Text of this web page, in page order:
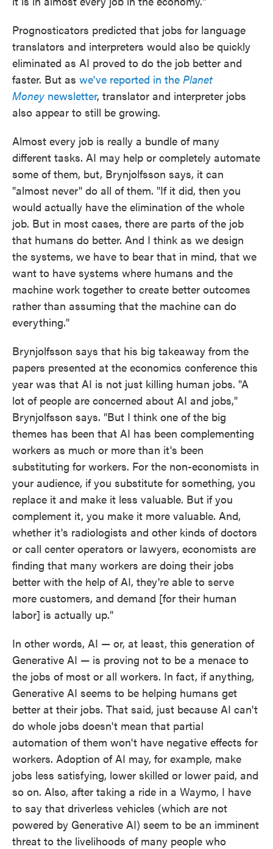
Prognosticators predicted that jobs for language
translators and interpreters would also be quickly
eliminated as AI proved to do the job better and
faster. But as we've reported in the Planet
Money newsletter, translator and interpreter jobs
also appear to still be growing.
Almost every job is really a bundle of many
different tasks. AI may help or completely automate
some of them, but, Brynjolfsson says, it can
"almost never" do all of them. "If it did, then you
would actually have the elimination of the whole
job. But in most cases, there are parts of the job
that humans do better. And I think as we design
the systems, we have to bear that in mind, that we
want to have systems where humans and the
machine work together to create better outcomes
rather than assuming that the machine can do
everything."
Brynjolfsson says that his big takeaway from the
papers presented at the economics conference this
year was that AI is not just killing human jobs. "A
lot of people are concerned about AI and jobs,"
Brynjolfsson says. "But I think one of the big
themes has been that AI has been complementing
workers as much or more than it's been
substituting for workers. For the non-economists in
your audience, if you substitute for something, you
replace it and make it less valuable. But if you
complement it, you make it more valuable. And,
whether it's radiologists and other kinds of doctors
or call center operators or lawyers, economists are
finding that many workers are doing their jobs
better with the help of AI, they're able to serve
more customers, and demand [for their human
labor] is actually up."
In other words, AI — or, at least, this generation of
Generative AI — is proving not to be a menace to
the jobs of most or all workers. In fact, if anything,
Generative AI seems to be helping humans get
better at their jobs. That said, just because AI can't
do whole jobs doesn't mean that partial
automation of them won't have negative effects for
workers. Adoption of AI may, for example, make
jobs less satisfying, lower skilled or lower paid, and
so on. Also, after taking a ride in a Waymo, I have
to say that driverless vehicles (which are not
powered by Generative AI) seem to be an imminent
threat to the livelihoods of many people who